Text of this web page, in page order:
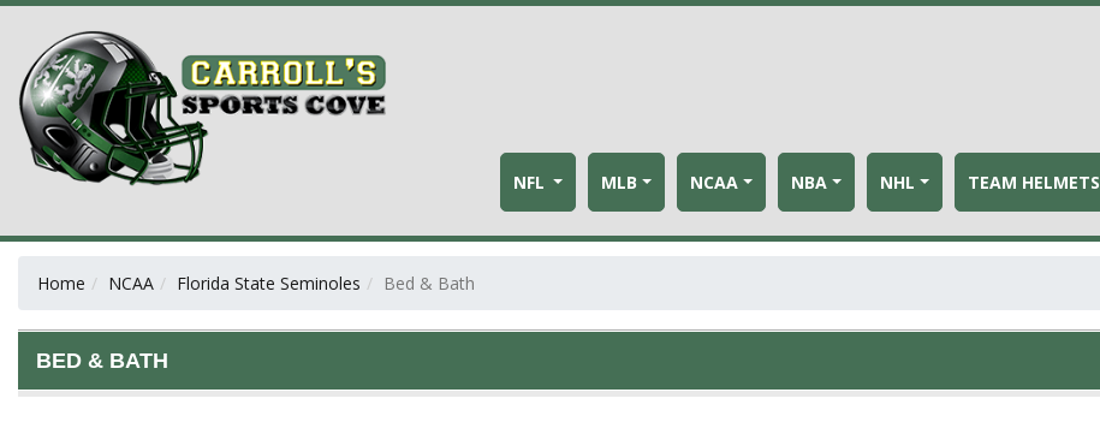
NFL MLB NCAA NBA NHL TEAM HELMETS
Home NCAA Florida State Seminoles Bed & Bath
BED & BATH